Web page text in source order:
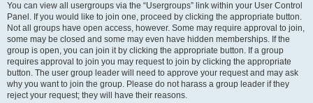
You can view all usergroups via the “Usergroups” link within your User Control
Panel. If you would like to join one, proceed by clicking the appropriate button.
Not all groups have open access, however. Some may require approval to join,
some may be closed and some may even have hidden memberships. If the
group is open, you can join it by clicking the appropriate button. If a group
requires approval to join you may request to join by clicking the appropriate
button. The user group leader will need to approve your request and may ask
why you want to join the group. Please do not harass a group leader if they
reject your request; they will have their reasons.